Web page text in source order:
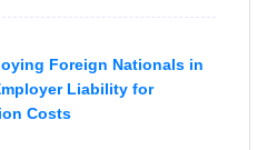
Foreign Nationals in
Liability for
Costs